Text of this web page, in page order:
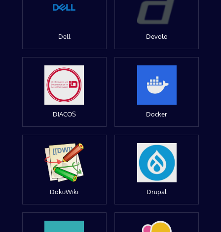
Dell Devolo
DIACOS Docker
DokuWiki Drupal